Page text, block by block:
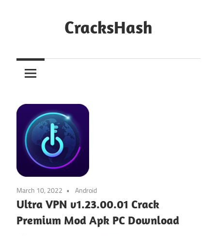
CracksHash
Out
Restrictions!
March 10, 2022 Android
Ultra VPN v1.23.00.01 Crack
Premium Mod Apk PC Download